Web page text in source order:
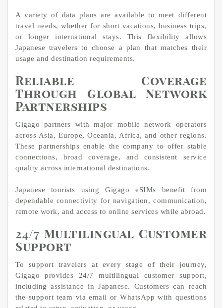
A variety of data plans are available to meet different
travel needs, whether for short vacations, business trips,
or longer international stays. This flexibility allows
Japanese travelers to choose a plan that matches their
usage and destination requirements.
Reliable Coverage
Through Global Network
Partnerships
Gigago partners with major mobile network operators
across Asia, Europe, Oceania, Africa, and other regions.
These partnerships enable the company to offer stable
connections, broad coverage, and consistent service
quality across international destinations.
Japanese tourists using Gigago eSIMs benefit from
dependable connectivity for navigation, communication,
remote work, and access to online services while abroad.
24/7 Multilingual Customer
Support
To support travelers at every stage of their journey,
Gigago provides 24/7 multilingual customer support,
including assistance in Japanese. Customers can reach
the support team via email or WhatsApp with questions